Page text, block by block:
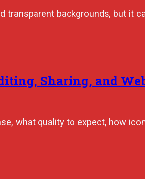
transparent backgrounds, but it
Sharing, and
what quality to expect, how